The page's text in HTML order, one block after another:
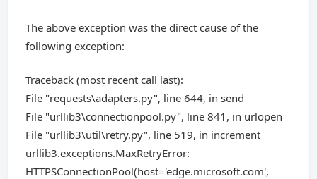
The above exception was the direct cause of the
following exception:
Traceback (most recent call last):
File "requests\adapters.py", line 644, in send
File "urllib3\connectionpool.py", line 841, in urlopen
File "urllib3\util\retry.py", line 519, in increment
urllib3.exceptions.MaxRetryError:
HTTPSConnectionPool(host='edge.microsoft.com',